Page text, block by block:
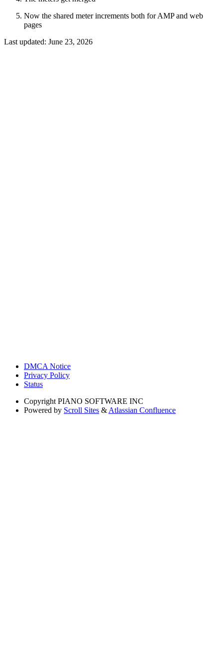
Now the shared meter increments both for AMP and web
pages
Last updated: June 23, 2026
DMCA Notice
Privacy Policy
Status
Copyright PIANO SOFTWARE INC
Powered by Scroll Sites & Atlassian Confluence